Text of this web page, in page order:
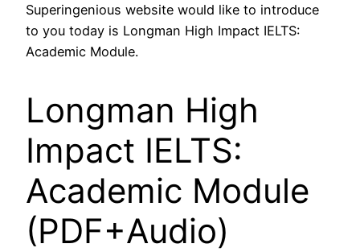
Superingenious website would like to introduce
to you today is Longman High Impact IELTS:
Academic Module.
Longman High
Impact IELTS:
Academic Module
(PDF+Audio)